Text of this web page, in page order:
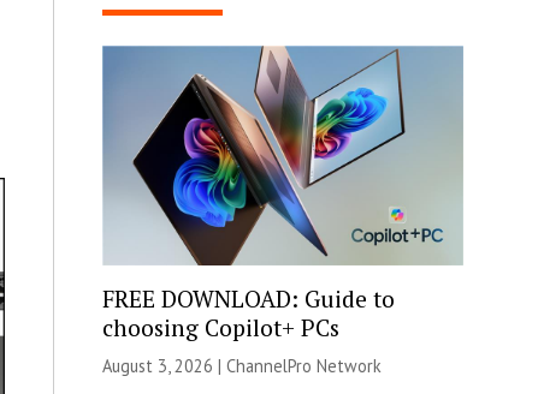
FREE DOWNLOAD: Guide to
choosing Copilot+ PCs
August 3, 2026 | ChannelPro Network